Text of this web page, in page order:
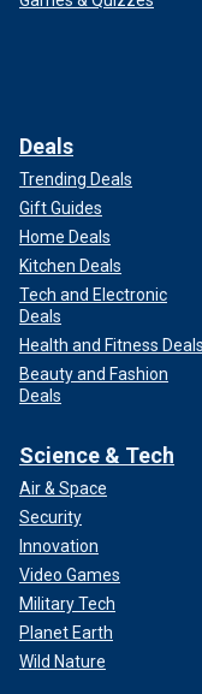
Deals
Trending Deals
Gift Guides
Home Deals
Kitchen Deals
Tech and Electronic
Deals
Health and Fitness Deals
Beauty and Fashion
Deals
Science & Tech
Air & Space
Security
Innovation
Video Games
Military Tech
Planet Earth
Wild Nature